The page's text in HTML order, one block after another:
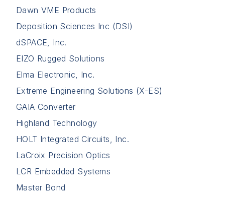
Dawn VME Products
Deposition Sciences Inc (DSI)
dSPACE, Inc.
EIZO Rugged Solutions
Elma Electronic, Inc.
Extreme Engineering Solutions (X-ES)
GAIA Converter
Highland Technology
HOLT Integrated Circuits, Inc.
LaCroix Precision Optics
LCR Embedded Systems
Master Bond